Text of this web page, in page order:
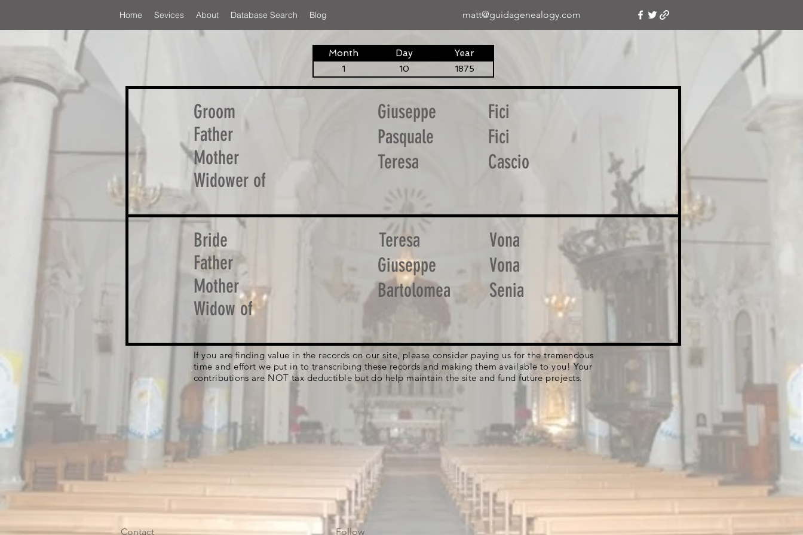
matt@guidagenealogy.com
Home Sevices About Database Search Blog
Month Day Year
1 10 1875
Groom
Father
Mother
Widower of
Giuseppe
Pasquale
Teresa
Fici
Fici
Cascio
Bride
Father
Mother
Widow of
Teresa
Giuseppe
Bartolomea
Vona
Vona
Senia
If you are finding value in the records on our site, please consider paying us for the tremendous
time and effort we put in to transcribing these records and making them available to you! Your
contributions are NOT tax deductible but do help maintain the site and fund future projects.
Contact Follow